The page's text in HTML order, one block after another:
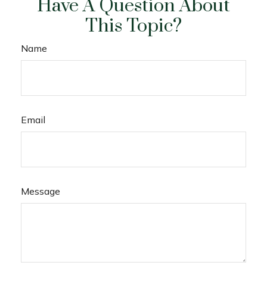
Have A Question About
This Topic?
Name
Email
Message